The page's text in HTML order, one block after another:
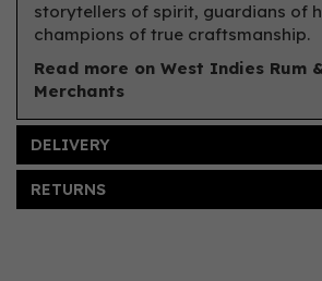
storytellers of spirit, guardians of
champions of true craftsmanship.
Read more on West Indies Rum
Merchants
DELIVERY
RETURNS